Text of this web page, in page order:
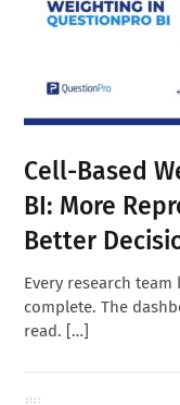
Cell-Based
BI: More
Better
Every research
complete. The
read. […]